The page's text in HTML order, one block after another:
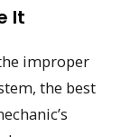
It
improper
the best